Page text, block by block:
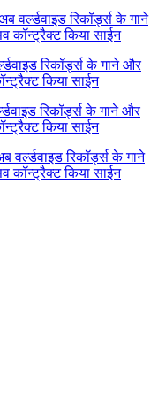
वर्ल्डवाइड रिकॉर्ड्स के गाने
कॉन्ट्रैक्ट किया साईन
रिकॉर्ड्स के गाने और
किया साईन
रिकॉर्ड्स के गाने और
किया साईन
वर्ल्डवाइड रिकॉर्ड्स के गाने
कॉन्ट्रैक्ट किया साईन